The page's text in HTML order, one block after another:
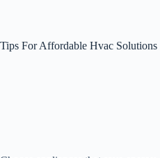
Tips For Affordable Hvac Solutions